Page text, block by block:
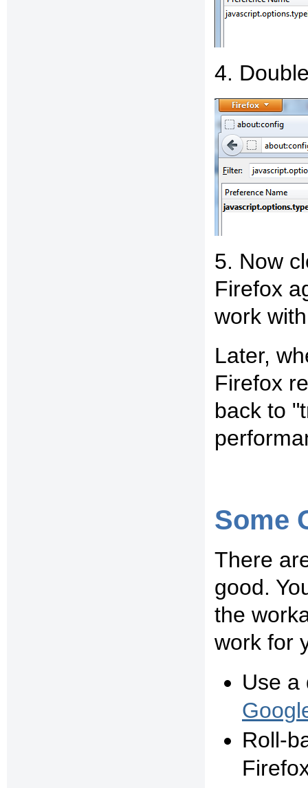
4.
5. Now
Firefox
work
Later,
Firefox
back to
Some
There
good.
the
work for
Use a
Roll-